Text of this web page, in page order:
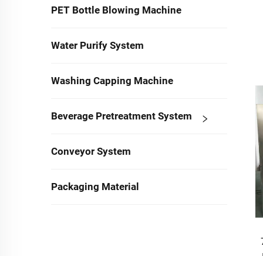
PET Bottle Blowing Machine
Water Purify System
Washing Capping Machine
Beverage Pretreatment System
Conveyor System
Packaging Material